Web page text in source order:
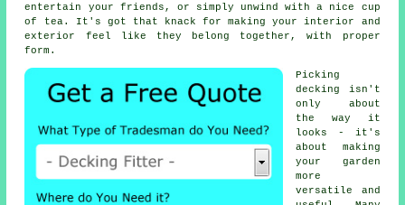
entertain your friends, or simply unwind with a nice cup
of tea. It's got that knack for making your interior and
exterior feel like they belong together, with proper
form.
Picking
decking isn't
only about
the way it
looks - it's
about making
your garden
more
versatile and